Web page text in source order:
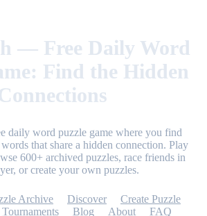
— Free Daily Word
Find the Hidden
daily word puzzle game where you find
that share a hidden connection. Play
600+ archived puzzles, race friends in
or create your own puzzles.
Archive Discover
Create Puzzle
Tournaments Blog About FAQ